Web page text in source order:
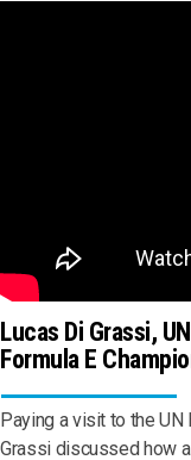
Lucas Di Grassi,
Formula E
Paying a visit to the UN
Grassi discussed how